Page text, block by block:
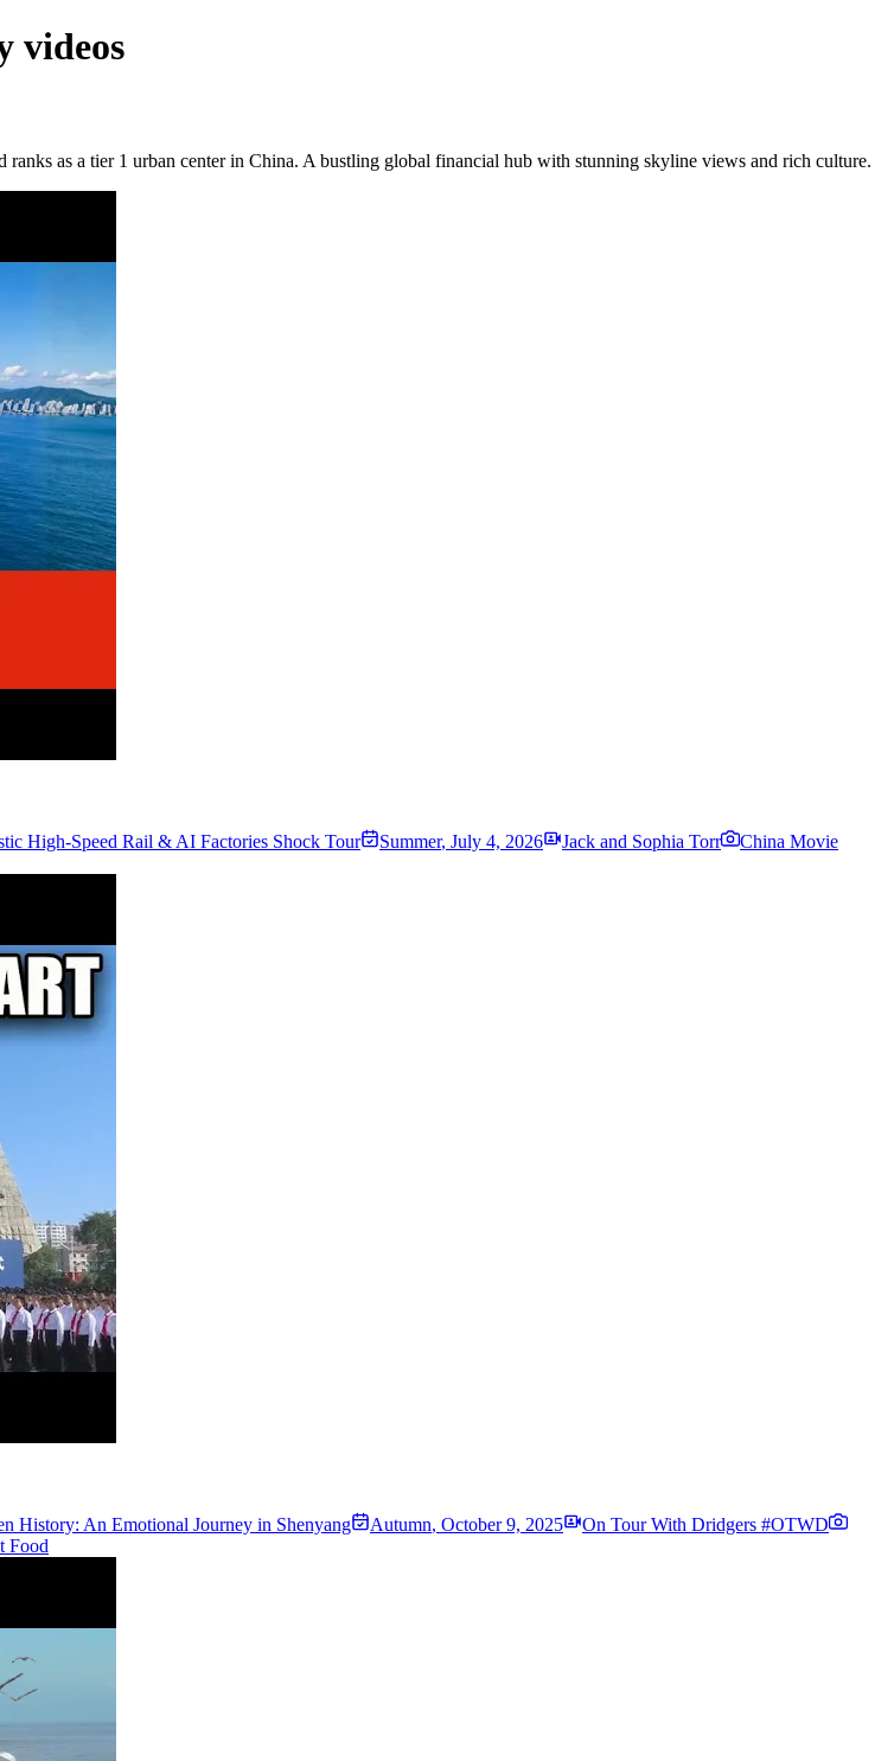
videos
as a tier 1 urban center in China. A bustling global financial hub with stunning skyline views and rich culture.
High-Speed Rail & AI Factories Shock Tour Summer, July 4, 2026 Jack and Sophia Torr
China Movie
History: An Emotional Journey in Shenyang Autumn, October 9, 2025
On Tour With Dridgers #OTWD
Food